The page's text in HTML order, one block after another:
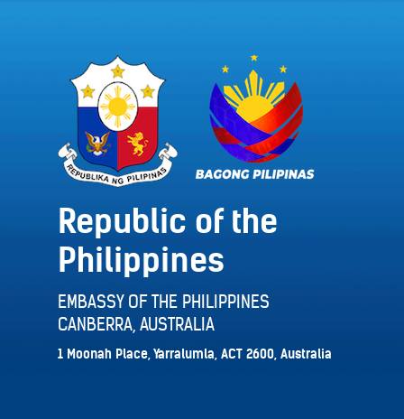
Republic of the
Philippines
EMBASSY OF THE PHILIPPINES
CANBERRA, AUSTRALIA
1 Moonah Place, Yarralumla, ACT 2600, Australia